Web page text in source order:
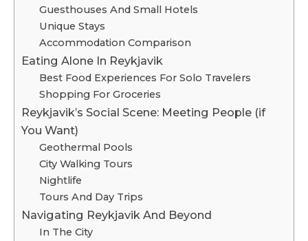
Guesthouses And Small Hotels
Unique Stays
Accommodation Comparison
Eating Alone In Reykjavik
Best Food Experiences For Solo Travelers
Shopping For Groceries
Reykjavik’s Social Scene: Meeting People (if
You Want)
Geothermal Pools
City Walking Tours
Nightlife
Tours And Day Trips
Navigating Reykjavik And Beyond
In The City